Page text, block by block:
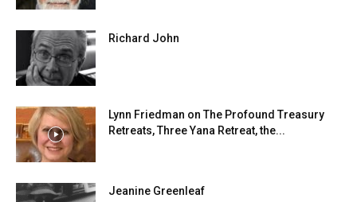
Richard John
Lynn Friedman on The Profound Treasury
Retreats, Three Yana Retreat, the...
Jeanine Greenleaf